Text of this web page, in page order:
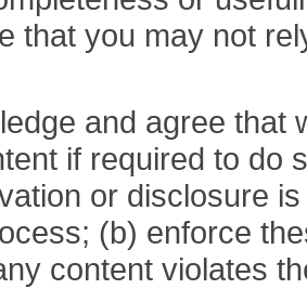
that you may not
and agree
if required to do
or disclosure
(b) enforce
content violates